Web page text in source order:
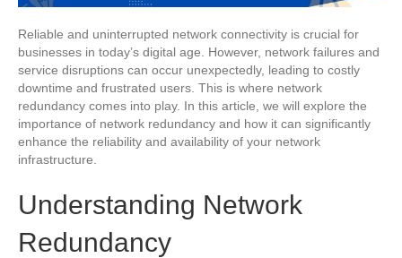
Reliable and uninterrupted network connectivity is crucial for
businesses in today’s digital age. However, network failures and
service disruptions can occur unexpectedly, leading to costly
downtime and frustrated users. This is where network
redundancy comes into play. In this article, we will explore the
importance of network redundancy and how it can significantly
enhance the reliability and availability of your network
infrastructure.
Understanding Network
Redundancy